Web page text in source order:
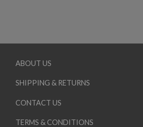
ABOUT US
SHIPPING & RETURNS
CONTACT US
TERMS & CONDITIONS